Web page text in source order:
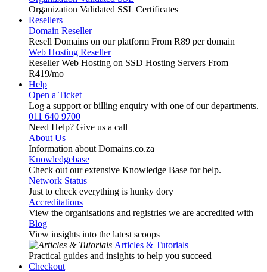
Organization Validated SSL Certificates
Resellers
Domain Reseller
Resell Domains on our platform From R89 per domain
Web Hosting Reseller
Reseller Web Hosting on SSD Hosting Servers From
R419/mo
Help
Open a Ticket
Log a support or billing enquiry with one of our departments.
011 640 9700
Need Help? Give us a call
About Us
Information about Domains.co.za
Knowledgebase
Check out our extensive Knowledge Base for help.
Network Status
Just to check everything is hunky dory
Accreditations
View the organisations and registries we are accredited with
Blog
View insights into the latest scoops
Articles & Tutorials
Practical guides and insights to help you succeed
Checkout